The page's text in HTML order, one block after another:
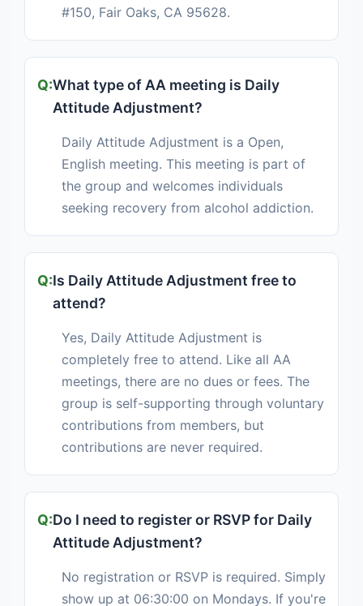
#150, Fair Oaks, CA 95628.
What type of AA meeting is Daily
Attitude Adjustment?
Daily Attitude Adjustment is a Open,
English meeting. This meeting is part of
the group and welcomes individuals
seeking recovery from alcohol addiction.
Is Daily Attitude Adjustment free to
attend?
Yes, Daily Attitude Adjustment is
completely free to attend. Like all AA
meetings, there are no dues or fees. The
group is self-supporting through voluntary
contributions from members, but
contributions are never required.
Do I need to register or RSVP for Daily
Attitude Adjustment?
No registration or RSVP is required. Simply
show up at 06:30:00 on Mondays. If you're